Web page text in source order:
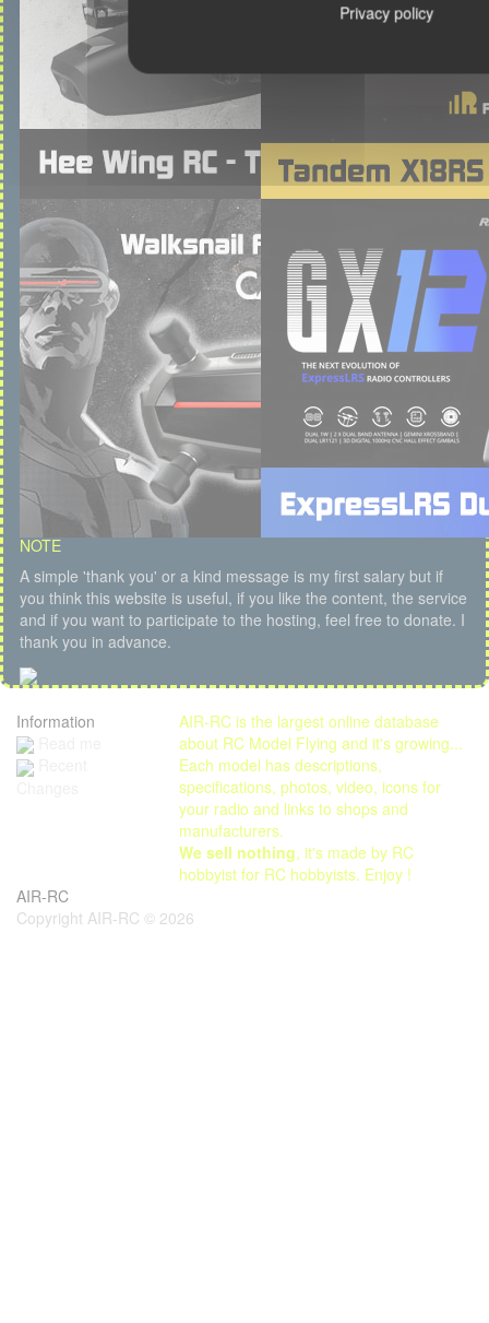
Privacy policy
NOTE
A simple 'thank you' or a kind message is my first salary but if
you think this website is useful, if you like the content, the service
and if you want to participate to the hosting, feel free to donate. I
thank you in advance.
Information
AIR-RC is the largest online database
about RC Model Flying and it's growing...
Each model has descriptions,
specifications, photos, video, icons for
your radio and links to shops and
manufacturers.
We sell nothing, it's made by RC
hobbyist for RC hobbyists. Enjoy !
AIR-RC
Copyright AIR-RC © 2026